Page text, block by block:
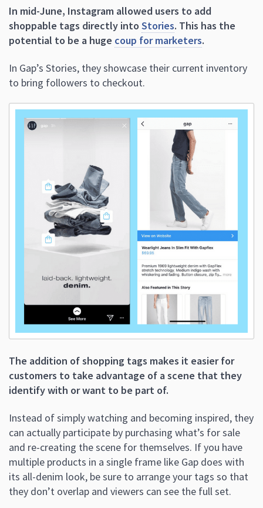
In mid-June, Instagram allowed users to add
shoppable tags directly into Stories. This has the
potential to be a huge coup for marketers.
In Gap’s Stories, they showcase their current inventory
to bring followers to checkout.
The addition of shopping tags makes it easier for
customers to take advantage of a scene that they
identify with or want to be part of.
Instead of simply watching and becoming inspired, they
can actually participate by purchasing what’s for sale
and re-creating the scene for themselves. If you have
multiple products in a single frame like Gap does with
its all-denim look, be sure to arrange your tags so that
they don’t overlap and viewers can see the full set.